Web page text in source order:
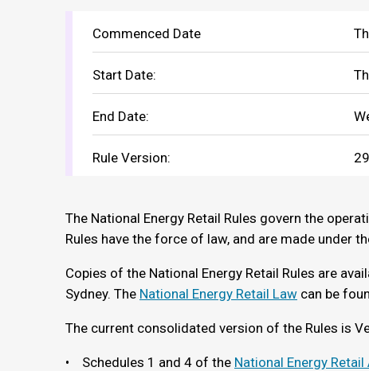
Commenced Date
Start Date:
End Date:
Rule Version: 29
The National Energy Retail Rules govern the
Rules have the force of law, and are made under
Copies of the National Energy Retail Rules are
Sydney. The National Energy Retail Law can be
The current consolidated version of the Rules is
• Schedules 1 and 4 of the National Energy